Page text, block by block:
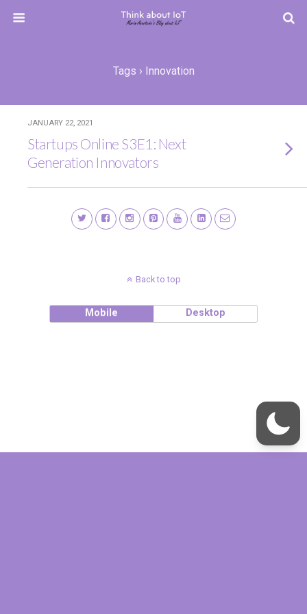
Tags › Innovation
JANUARY 22, 2021
Startups Online S3E1: Next
Generation Innovators
Back to top
Mobile Desktop